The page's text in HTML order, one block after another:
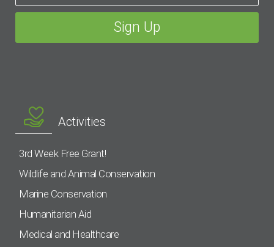
Activities
3rd Week Free Grant!
Wildlife and Animal Conservation
Marine Conservation
Humanitarian Aid
Medical and Healthcare